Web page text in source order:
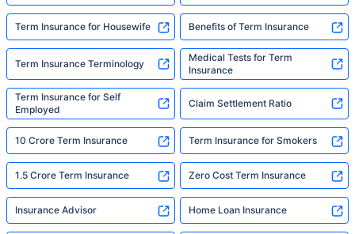
Term Insurance for Housewife Benefits of Term Insurance
Term Insurance Terminology
Medical Tests for Term
Insurance
Term Insurance for Self
Employed
Claim Settlement Ratio
10 Crore Term Insurance Term Insurance for Smokers
1.5 Crore Term Insurance Zero Cost Term Insurance
Insurance Advisor Home Loan Insurance